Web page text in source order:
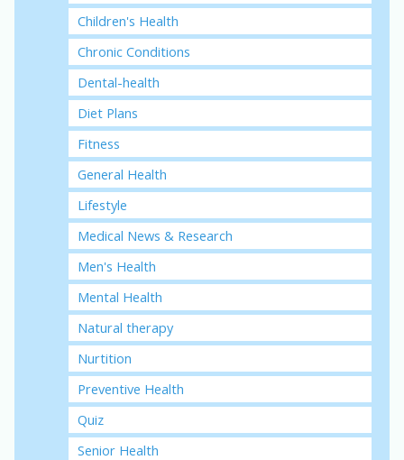
Children's Health
Chronic Conditions
Dental-health
Diet Plans
Fitness
General Health
Lifestyle
Medical News & Research
Men's Health
Mental Health
Natural therapy
Nurtition
Preventive Health
Quiz
Senior Health